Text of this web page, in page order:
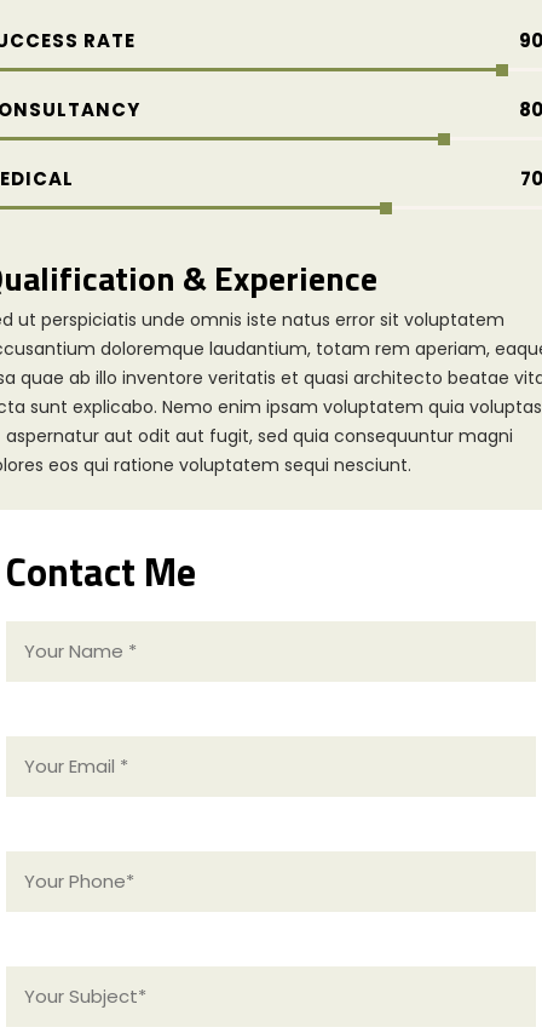
RATE
& Experience
ut perspiciatis unde omnis iste natus error sit voluptatem
doloremque laudantium, totam rem aperiam,
quae ab illo inventore veritatis et quasi architecto beatae
sunt explicabo. Nemo enim ipsam voluptatem quia voluptas
aspernatur aut odit aut fugit, sed quia consequuntur magni
eos qui ratione voluptatem sequi nesciunt.
Contact Me